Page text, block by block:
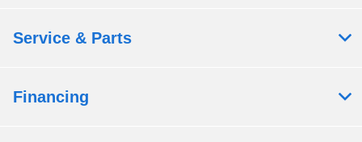
Service & Parts
Financing